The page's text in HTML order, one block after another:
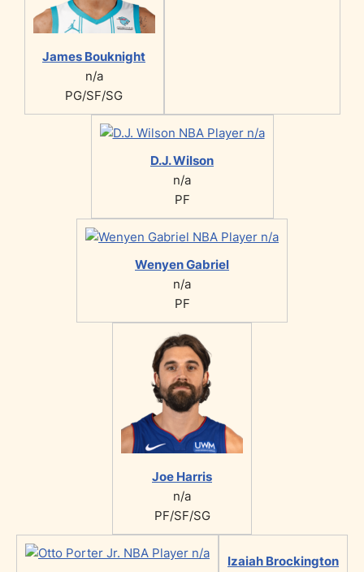
James Bouknight
n/a
PG/SF/SG
D.J. Wilson
n/a
PF
Wenyen Gabriel
n/a
PF
Joe Harris
n/a
PF/SF/SG
Izaiah Brockington